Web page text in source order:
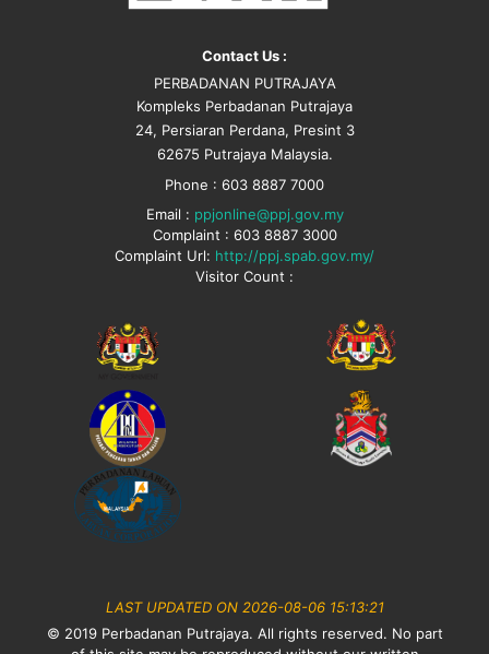
Contact Us :
PERBADANAN PUTRAJAYA
Kompleks Perbadanan Putrajaya
24, Persiaran Perdana, Presint 3
62675 Putrajaya Malaysia.
Phone : 603 8887 7000
Email : ppjonline@ppj.gov.my
Complaint : 603 8887 3000
Complaint Url: http://ppj.spab.gov.my/
Visitor Count :
LAST UPDATED ON 2026-08-06 15:13:21
© 2019 Perbadanan Putrajaya. All rights reserved. No part